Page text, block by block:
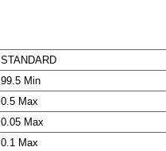
STANDARD
99.5 Min
0.5 Max
0.05 Max
0.1 Max